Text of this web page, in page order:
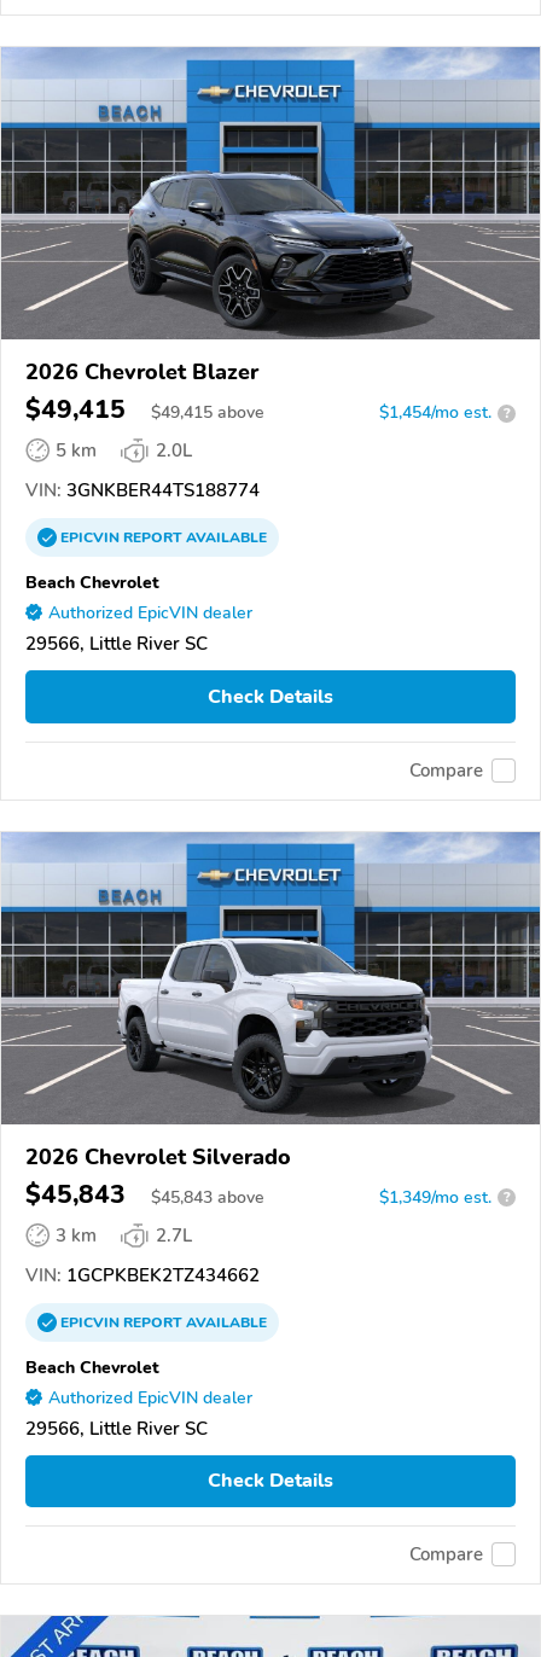
2026 Chevrolet Blazer
$49,415 $49,415 above $1,454/mo est. ?
5 km
2.0L
VIN: 3GNKBER44TS188774
EPICVINREPORTAVAILABLE
Beach Chevrolet
Authorized EpicVIN dealer
29566, Little River SC
Check Details
Compare
2026 Chevrolet Silverado
$45,843 $45,843 above $1,349/mo est. ?
3 km
2.7L
VIN: 1GCPKBEK2TZ434662
EPICVINREPORTAVAILABLE
Beach Chevrolet
Authorized EpicVIN dealer
29566, Little River SC
Check Details
Compare